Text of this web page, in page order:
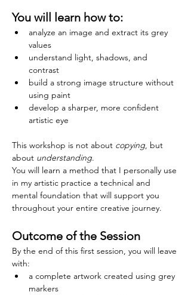
You will learn how to:
analyze an image and extract its grey
values
understand light, shadows, and
contrast
build a strong image structure without
using paint
develop a sharper, more confident
artistic eye
This workshop is not about copying, but
about understanding.
You will learn a method that I personally use
in my artistic practice a technical and
mental foundation that will support you
throughout your entire creative journey.
Outcome of the Session
By the end of this first session, you will leave
with:
a complete artwork created using grey
markers